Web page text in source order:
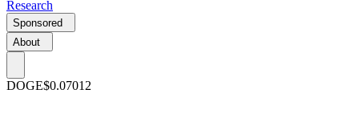
Research
Sponsored
About
DOGE$0.07012